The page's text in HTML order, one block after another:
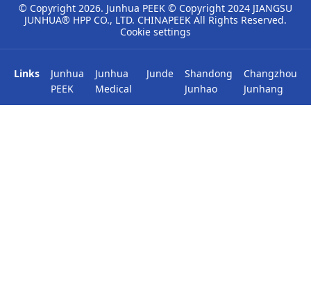
© Copyright 2026. Junhua PEEK © Copyright 2024 JIANGSU
JUNHUA® HPP CO., LTD. CHINAPEEK All Rights Reserved.
Cookie settings
Links
Junhua
PEEK
Junhua
Medical
Junde
Shandong
Junhao
Changzhou
Junhang